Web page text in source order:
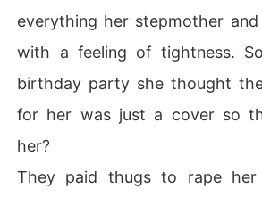
everything her stepmother
with a feeling of tightness.
birthday party she thought
for her was just a cover so
her?
They paid thugs to rape